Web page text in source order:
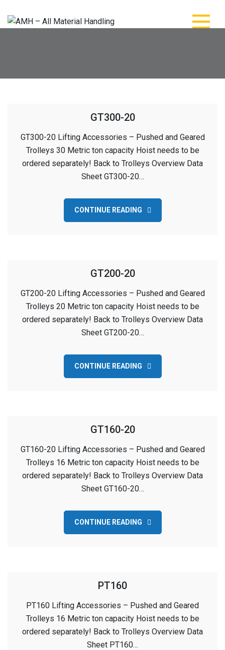
GT300-20
GT300-20 Lifting Accessories – Pushed and Geared
Trolleys 30 Metric ton capacity Hoist needs to be
ordered separately! Back to Trolleys Overview Data
Sheet GT300-20…
CONTINUE READING
GT200-20
GT200-20 Lifting Accessories – Pushed and Geared
Trolleys 20 Metric ton capacity Hoist needs to be
ordered separately! Back to Trolleys Overview Data
Sheet GT200-20…
CONTINUE READING
GT160-20
GT160-20 Lifting Accessories – Pushed and Geared
Trolleys 16 Metric ton capacity Hoist needs to be
ordered separately! Back to Trolleys Overview Data
Sheet GT160-20…
CONTINUE READING
PT160
PT160 Lifting Accessories – Pushed and Geared
Trolleys 16 Metric ton capacity Hoist needs to be
ordered separately! Back to Trolleys Overview Data
Sheet PT160…